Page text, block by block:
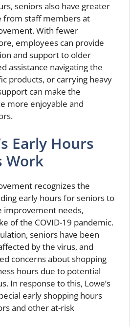
seniors also have greater
from staff members at
With fewer
employees can provide
and support to older
assistance navigating the
products, or carrying heavy
can make the
more enjoyable and
Early Hours
Work
recognizes the
early hours for seniors to
needs,
of the COVID-19 pandemic.
seniors have been
by the virus, and
concerns about shopping
hours due to potential
In response to this, Lowe’s
early shopping hours
and other at-risk